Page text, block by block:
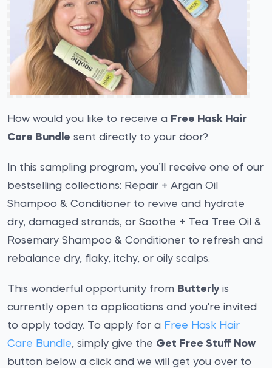
How would you like to receive a Free Hask Hair
Care Bundle sent directly to your door?
In this sampling program, you’ll receive one of our
bestselling collections: Repair + Argan Oil
Shampoo & Conditioner to revive and hydrate
dry, damaged strands, or Soothe + Tea Tree Oil &
Rosemary Shampoo & Conditioner to refresh and
rebalance dry, flaky, itchy, or oily scalps.
This wonderful opportunity from Butterlyis
currently open to applications and you're invited
to apply today. To apply for a Free Hask Hair
Care Bundle, simply give the Get Free Stuff Now
button below a click and we will get you over to